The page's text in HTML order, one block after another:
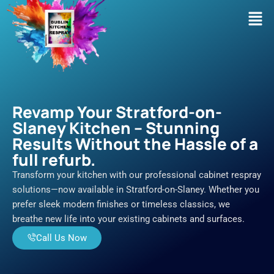
Skip
content
Revamp Your Stratford-on-
Slaney Kitchen – Stunning
Results Without the Hassle of a
full refurb.
Transform your kitchen with our professional cabinet respray
solutions—now available in Stratford-on-Slaney. Whether you
prefer sleek modern finishes or timeless classics, we
breathe new life into your existing cabinets and surfaces.
Call Us Now